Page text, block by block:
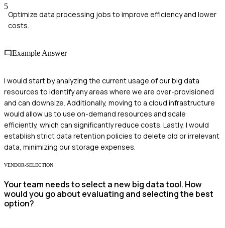
5
Optimize data processing jobs to improve efficiency and lower
costs.
Example Answer
I would start by analyzing the current usage of our big data
resources to identify any areas where we are over-provisioned
and can downsize. Additionally, moving to a cloud infrastructure
would allow us to use on-demand resources and scale
efficiently, which can significantly reduce costs. Lastly, I would
establish strict data retention policies to delete old or irrelevant
data, minimizing our storage expenses.
VENDOR-SELECTION
Your team needs to select a new big data tool. How
would you go about evaluating and selecting the best
option?